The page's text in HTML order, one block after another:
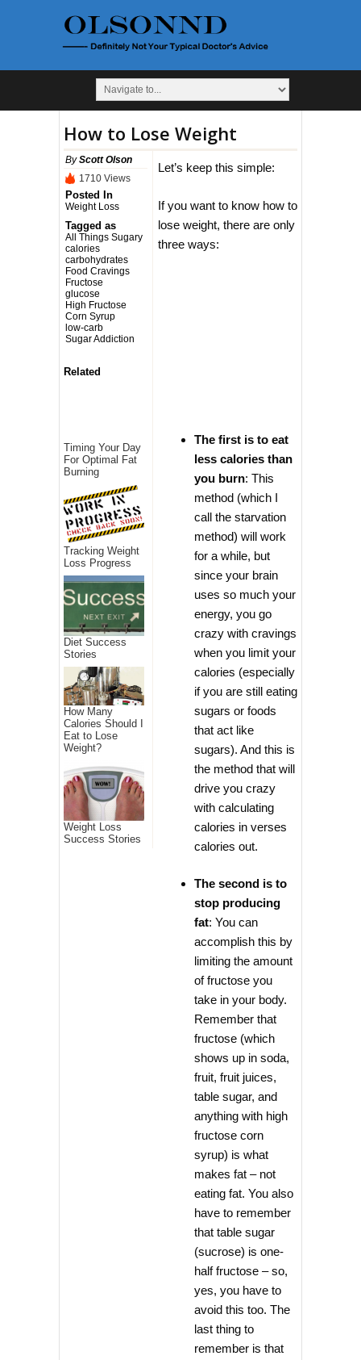
How to Lose Weight
ByScott Olson
1710 Views
Posted In
Weight Loss
Tagged as
All Things Sugary
calories
carbohydrates
Food Cravings
Fructose
glucose
High Fructose
Corn Syrup
low-carb
Sugar Addiction
Related
Timing Your Day
For Optimal Fat
Burning
Tracking Weight
Loss Progress
Diet Success
Stories
How Many
Calories Should I
Eat to Lose
Weight?
Weight Loss
Success Stories
Let’s keep this simple:
If you want to know how to
lose weight, there are only
three ways:
The first is to eat
less calories than
you burn: This
method (which I
call the starvation
method) will work
for a while, but
since your brain
uses so much your
energy, you go
crazy with cravings
when you limit your
calories (especially
if you are still eating
sugars or foods
that act like
sugars). And this is
the method that will
drive you crazy
with calculating
calories in verses
calories out.
The second is to
stop producing
fat: You can
accomplish this by
limiting the amount
of fructose you
take in your body.
Remember that
fructose (which
shows up in soda,
fruit, fruit juices,
table sugar, and
anything with high
fructose corn
syrup) is what
makes fat – not
eating fat. You also
have to remember
that table sugar
(sucrose) is one-
half fructose – so,
yes, you have to
avoid this too. The
last thing to
remember is that